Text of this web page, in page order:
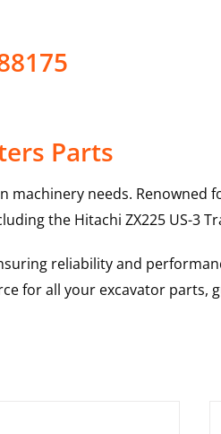
Parts
needs. Renowned
the Hitachi ZX225 US-3
reliability and
for all your excavator parts,